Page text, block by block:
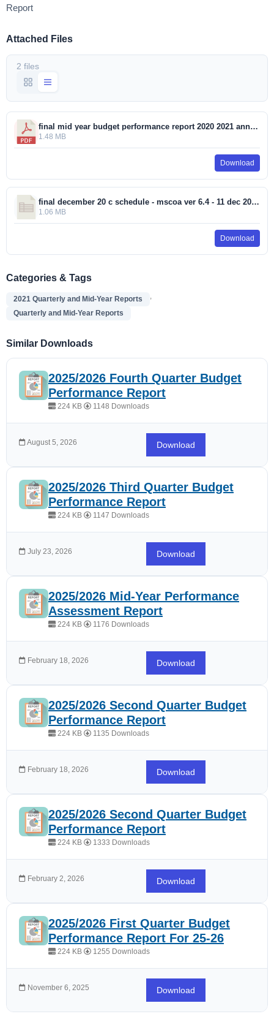
Report
Attached Files
2 files
final mid year budget performance report 2020 2021 annexure 507 2021.pdf
1.48 MB
Download
final december 20 c schedule - mscoa ver 6.4 - 11 dec 2019_202021_20210111_1231 (002).xlsm
1.06 MB
Download
Categories & Tags
2021 Quarterly and Mid-Year Reports
,
Quarterly and Mid-Year Reports
Similar Downloads
2025/2026 Fourth Quarter Budget
Performance Report
224 KB 1148 Downloads
August 5, 2026 Download
2025/2026 Third Quarter Budget
Performance Report
224 KB 1147 Downloads
July 23, 2026 Download
2025/2026 Mid-Year Performance
Assessment Report
224 KB 1176 Downloads
February 18, 2026 Download
2025/2026 Second Quarter Budget
Performance Report
224 KB 1135 Downloads
February 18, 2026 Download
2025/2026 Second Quarter Budget
Performance Report
224 KB 1333 Downloads
February 2, 2026 Download
2025/2026 First Quarter Budget
Performance Report For 25-26
224 KB 1255 Downloads
November 6, 2025 Download